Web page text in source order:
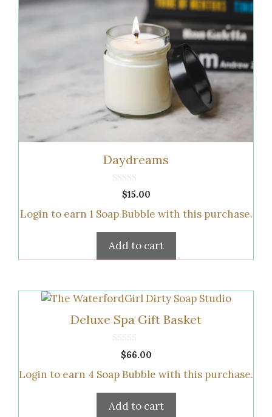
Daydreams
t
f
5
$15.00
Login to earn 1 Soap Bubble with this purchase.
Add to cart
Deluxe Spa Gift Basket
t
f
5
$66.00
Login to earn 4 Soap Bubble with this purchase.
Add to cart